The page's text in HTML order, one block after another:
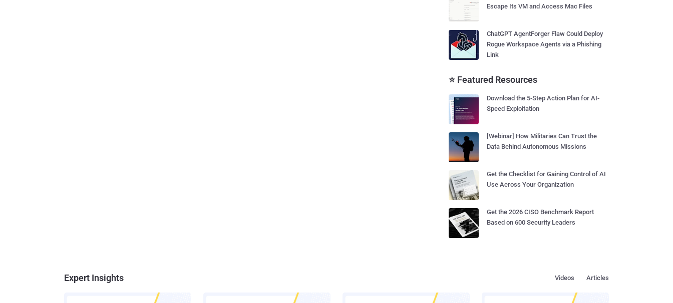
Escape Its VM and Access Mac Files
ChatGPT AgentForger Flaw Could Deploy
Rogue Workspace Agents via a Phishing
Link
⭐ Featured Resources
Download the 5-Step Action Plan for AI-
Speed Exploitation
[Webinar] How Militaries Can Trust the
Data Behind Autonomous Missions
Get the Checklist for Gaining Control of AI
Use Across Your Organization
Get the 2026 CISO Benchmark Report
Based on 600 Security Leaders
Expert Insights Articles
Videos